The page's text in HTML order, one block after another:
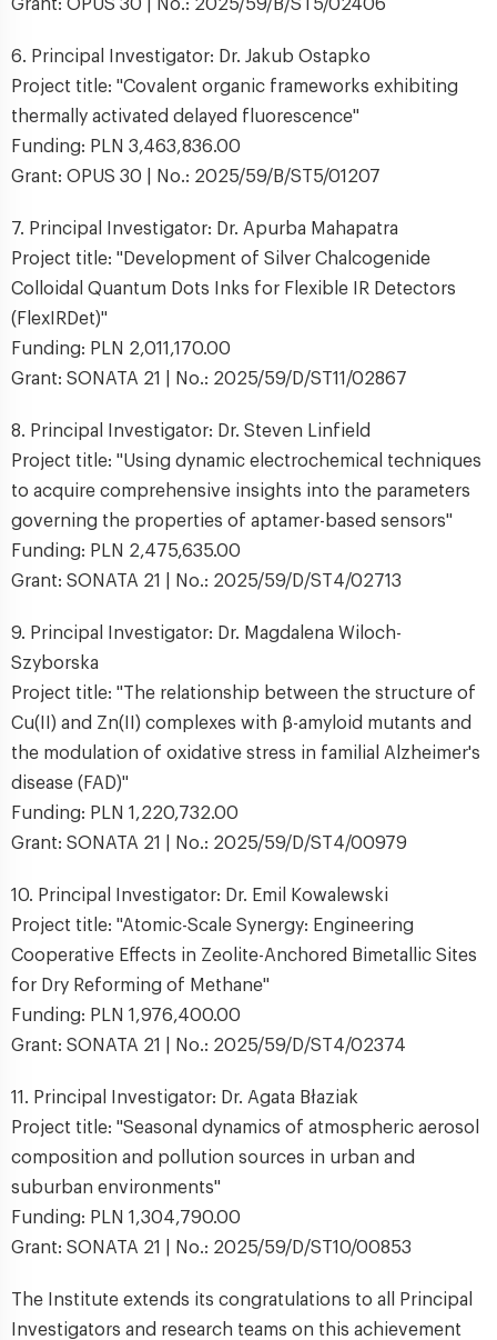
Grant: OPUS 30 | No.: 2025/59/B/ST5/02406
6. Principal Investigator: Dr. Jakub Ostapko
Project title: "Covalent organic frameworks exhibiting
thermally activated delayed fluorescence"
Funding: PLN 3,463,836.00
Grant: OPUS 30 | No.: 2025/59/B/ST5/01207
7. Principal Investigator: Dr. Apurba Mahapatra
Project title: "Development of Silver Chalcogenide
Colloidal Quantum Dots Inks for Flexible IR Detectors
(FlexIRDet)"
Funding: PLN 2,011,170.00
Grant: SONATA 21 | No.: 2025/59/D/ST11/02867
8. Principal Investigator: Dr. Steven Linfield
Project title: "Using dynamic electrochemical techniques
to acquire comprehensive insights into the parameters
governing the properties of aptamer-based sensors"
Funding: PLN 2,475,635.00
Grant: SONATA 21 | No.: 2025/59/D/ST4/02713
9. Principal Investigator: Dr. Magdalena Wiloch-
Szyborska
Project title: "The relationship between the structure of
Cu(II) and Zn(II) complexes with β-amyloid mutants and
the modulation of oxidative stress in familial Alzheimer's
disease (FAD)"
Funding: PLN 1,220,732.00
Grant: SONATA 21 | No.: 2025/59/D/ST4/00979
10. Principal Investigator: Dr. Emil Kowalewski
Project title: "Atomic-Scale Synergy: Engineering
Cooperative Effects in Zeolite-Anchored Bimetallic Sites
for Dry Reforming of Methane"
Funding: PLN 1,976,400.00
Grant: SONATA 21 | No.: 2025/59/D/ST4/02374
11. Principal Investigator: Dr. Agata Błaziak
Project title: "Seasonal dynamics of atmospheric aerosol
composition and pollution sources in urban and
suburban environments"
Funding: PLN 1,304,790.00
Grant: SONATA 21 | No.: 2025/59/D/ST10/00853
The Institute extends its congratulations to all Principal
Investigators and research teams on this achievement